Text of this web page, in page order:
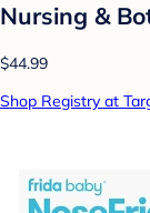
Nursing &
$44.99
Shop Registry at